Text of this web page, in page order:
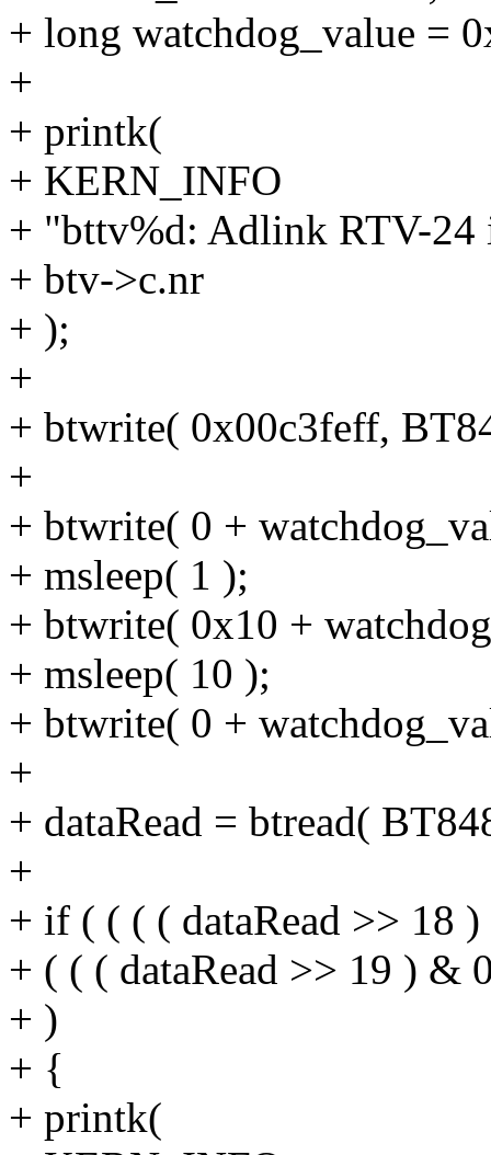
+ long watchdog_value =
+
+ printk(
+ KERN_INFO
+ "bttv%d: Adlink RTV-24
+ btv->c.nr
+ );
+
+ btwrite( 0x00c3feff,
+
+ btwrite( 0 +
+ msleep( 1 );
+ btwrite( 0x10 +
+ msleep( 10 );
+ btwrite( 0 +
+
+ dataRead = btread(
+
+ if ( ( ( ( dataRead >> 18
+ ( ( ( dataRead >> 19 ) &
+ )
+ {
+ printk(